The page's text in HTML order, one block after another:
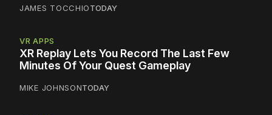
JAMES TOCCHIOTODAY
VR APPS
XR Replay Lets You Record The Last Few
Minutes Of Your Quest Gameplay
MIKE JOHNSONTODAY